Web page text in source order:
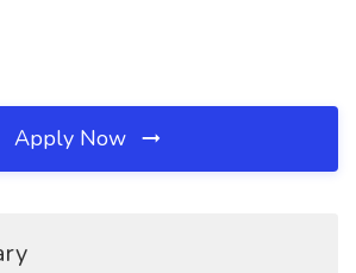
Apply Now